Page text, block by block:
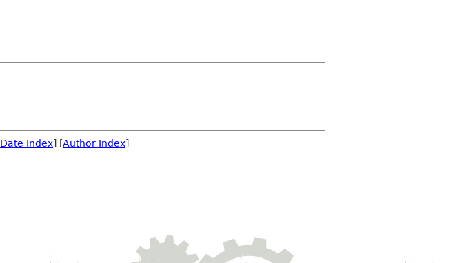
Date Index] [Author Index]